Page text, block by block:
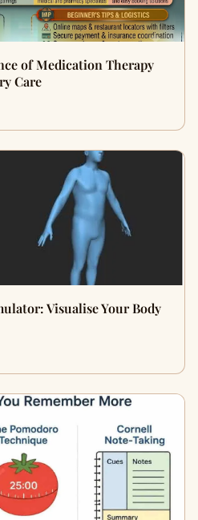
of Medication Therapy
Care
Visualise Your Body